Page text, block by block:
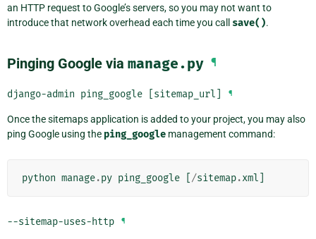
an HTTP request to Google’s servers, so you may not want to
introduce that network overhead each time you call save().
Pinging Google via manage.py ¶
django-admin ping_google [sitemap_url] ¶
Once the sitemaps application is added to your project, you may also
ping Google using the ping_google management command:
python manage.py ping_google /sitemap.xml
--sitemap-uses-http ¶